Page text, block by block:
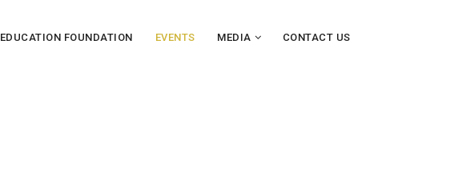
EDUCATION FOUNDATION EVENTS MEDIA CONTACT US